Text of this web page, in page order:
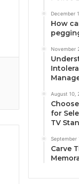
December
How
November
August 10,
for
TV
September
Carve